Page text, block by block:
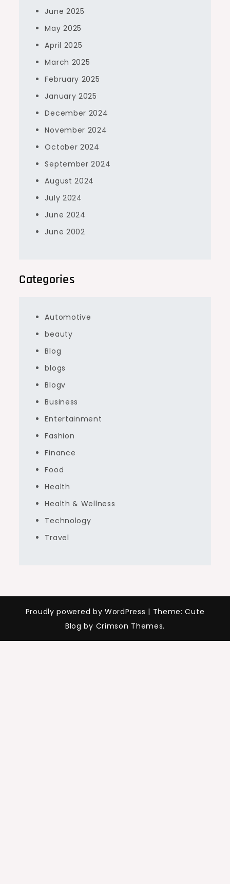
June 2025
May 2025
April 2025
March 2025
February 2025
January 2025
December 2024
November 2024
October 2024
September 2024
August 2024
July 2024
June 2024
June 2002
Categories
Automotive
beauty
Blog
blogs
Blogv
Business
Entertainment
Fashion
Finance
Food
Health
Health & Wellness
Technology
Travel
Proudly powered by WordPress | Theme: Cute
Blog by Crimson Themes.